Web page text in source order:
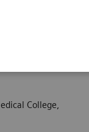
College,